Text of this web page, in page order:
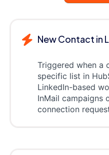
New Contact in
Triggered when a
specific list in
LinkedIn-based
InMail campaigns
connection